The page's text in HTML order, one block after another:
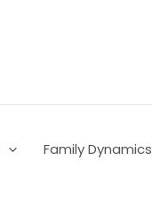
Family Dynamics